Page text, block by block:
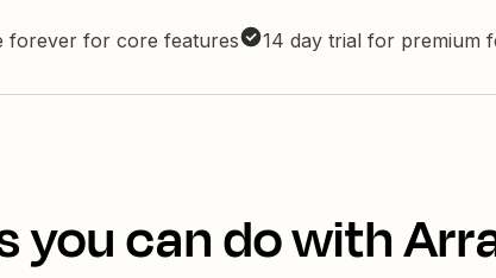
forever for core features 14 day trial for premium
you can do with